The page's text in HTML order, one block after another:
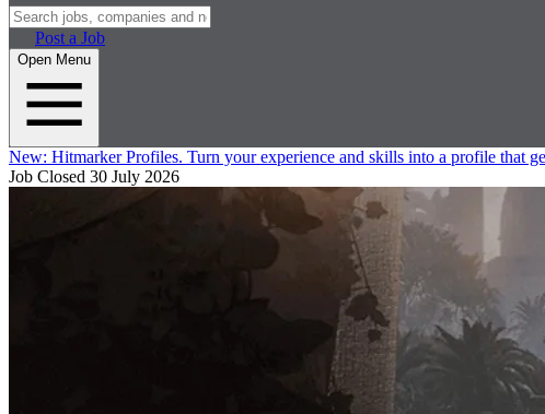
Post a Job
Open Menu
New: Hitmarker Profiles. Turn your experience and skills into a profile that
Job Closed 30 July 2026